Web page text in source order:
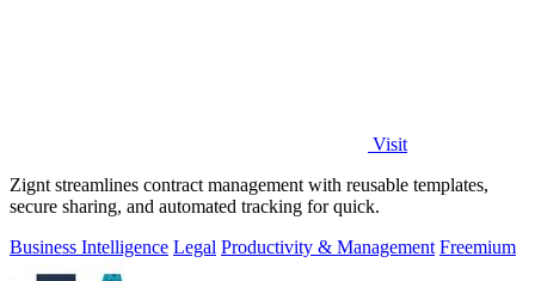
Visit
Zignt streamlines contract management with reusable templates,
secure sharing, and automated tracking for quick.
Business Intelligence Legal Productivity & Management Freemium